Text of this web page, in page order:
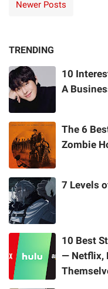
Newer Posts
TRENDING
10
A
The 6
Zombie
7 Levels
10 Best
— Netflix,